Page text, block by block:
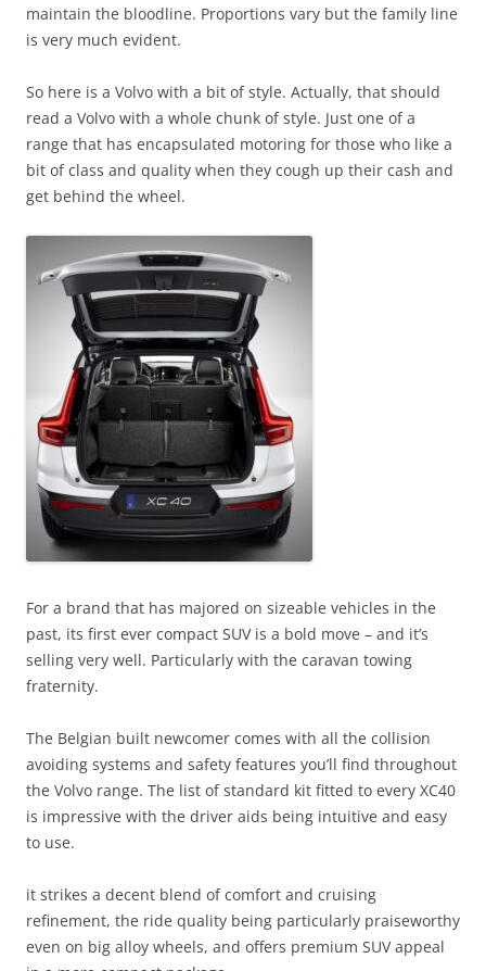
maintain the bloodline. Proportions vary but the family line
is very much evident.
So here is a Volvo with a bit of style. Actually, that should
read a Volvo with a whole chunk of style. Just one of a
range that has encapsulated motoring for those who like a
bit of class and quality when they cough up their cash and
get behind the wheel.
For a brand that has majored on sizeable vehicles in the
past, its first ever compact SUV is a bold move – and it’s
selling very well. Particularly with the caravan towing
fraternity.
The Belgian built newcomer comes with all the collision
avoiding systems and safety features you’ll find throughout
the Volvo range. The list of standard kit fitted to every XC40
is impressive with the driver aids being intuitive and easy
to use.
it strikes a decent blend of comfort and cruising
refinement, the ride quality being particularly praiseworthy
even on big alloy wheels, and offers premium SUV appeal